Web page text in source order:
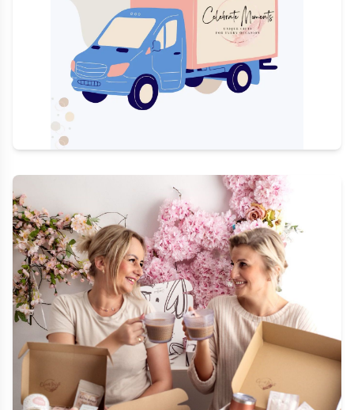
Quick Delivery
Order by 1 PM for same day shipping Monday to
Friday, and by 10 AM on Saturday
Shop Ready Gifts